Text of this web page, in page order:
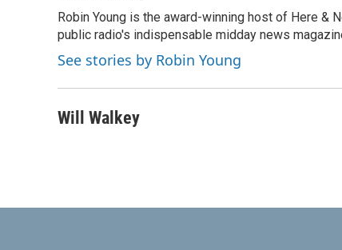
b
o
o
k
t
e
e
d
I
n
i
l
Robin Young is the award-winning host of Here &
public radio's indispensable midday news
See stories by Robin Young
Will Walkey